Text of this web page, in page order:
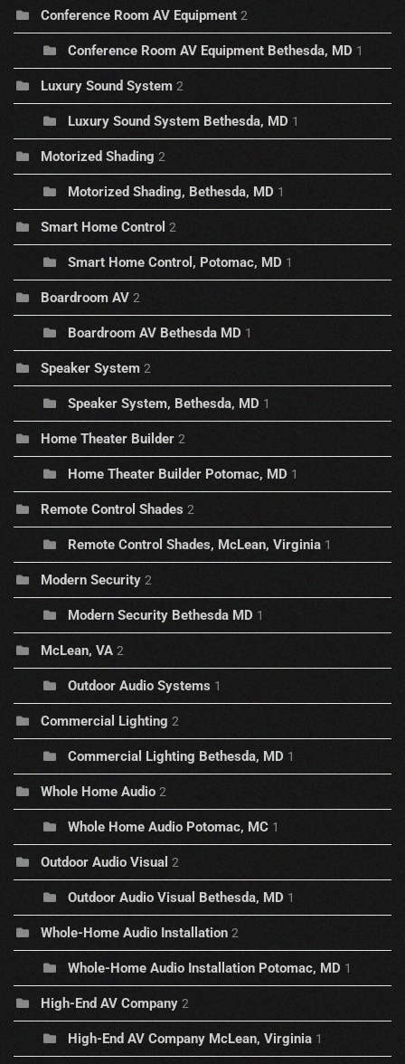
Conference Room AV Equipment 2
Conference Room AV Equipment Bethesda, MD 1
Luxury Sound System 2
Luxury Sound System Bethesda, MD 1
Motorized Shading 2
Motorized Shading, Bethesda, MD 1
Smart Home Control 2
Smart Home Control, Potomac, MD 1
Boardroom AV 2
Boardroom AV Bethesda MD 1
Speaker System 2
Speaker System, Bethesda, MD 1
Home Theater Builder 2
Home Theater Builder Potomac, MD 1
Remote Control Shades 2
Remote Control Shades, McLean, Virginia 1
Modern Security 2
Modern Security Bethesda MD 1
McLean, VA 2
Outdoor Audio Systems 1
Commercial Lighting 2
Commercial Lighting Bethesda, MD 1
Whole Home Audio 2
Whole Home Audio Potomac, MC 1
Outdoor Audio Visual 2
Outdoor Audio Visual Bethesda, MD 1
Whole-Home Audio Installation 2
Whole-Home Audio Installation Potomac, MD 1
High-End AV Company 2
High-End AV Company McLean, Virginia 1